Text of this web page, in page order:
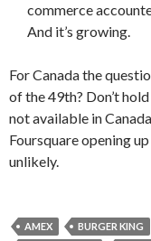
commerce
And it’s growing.
For Canada the
of the 49th? Don’t
not available in
Foursquare opening
unlikely.
AMEX BURGER KING